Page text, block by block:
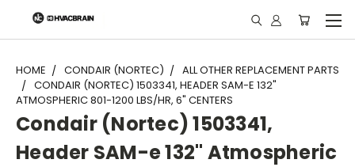
"
HOME CONDAIR (NORTEC)
ALL OTHER REPLACEMENT PARTS
CONDAIR (NORTEC) 1503341, HEADER SAM-E 132"
ATMOSPHERIC 801-1200 LBS/HR, 6" CENTERS
Condair (Nortec) 1503341,
Header SAM-e 132" Atmospheric